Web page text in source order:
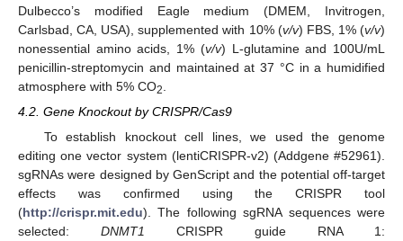
Dulbecco’s modified Eagle medium (DMEM, Invitrogen,
Carlsbad, CA, USA), supplemented with 10% (v/v) FBS, 1% (v/v)
nonessential amino acids, 1% (v/v) L-glutamine and 100U/mL
penicillin-streptomycin and maintained at 37 °C in a humidified
atmosphere with 5% CO2
4.2. Gene Knockout by CRISPR/Cas9
To establish knockout cell lines, we used the genome
editing one vector system (lentiCRISPR-v2) (Addgene #52961).
sgRNAs were designed by GenScript and the potential off-target
effects was confirmed using the CRISPR tool
(http://crispr.mit.edu). The following sgRNA sequences were
selected: DNMT1
CRISPR guide RNA 1: